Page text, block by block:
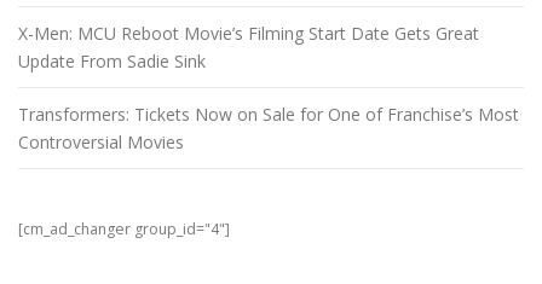
X-Men: MCU Reboot Movie’s Filming Start Date Gets Great
Update From Sadie Sink
Transformers: Tickets Now on Sale for One of Franchise’s Most
Controversial Movies
[cm_ad_changer group_id="4"]